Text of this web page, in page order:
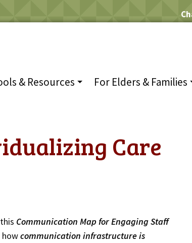
& Resources For Elders & Families
Care
Communication Map forEngaging Staff
communication infrastructure is